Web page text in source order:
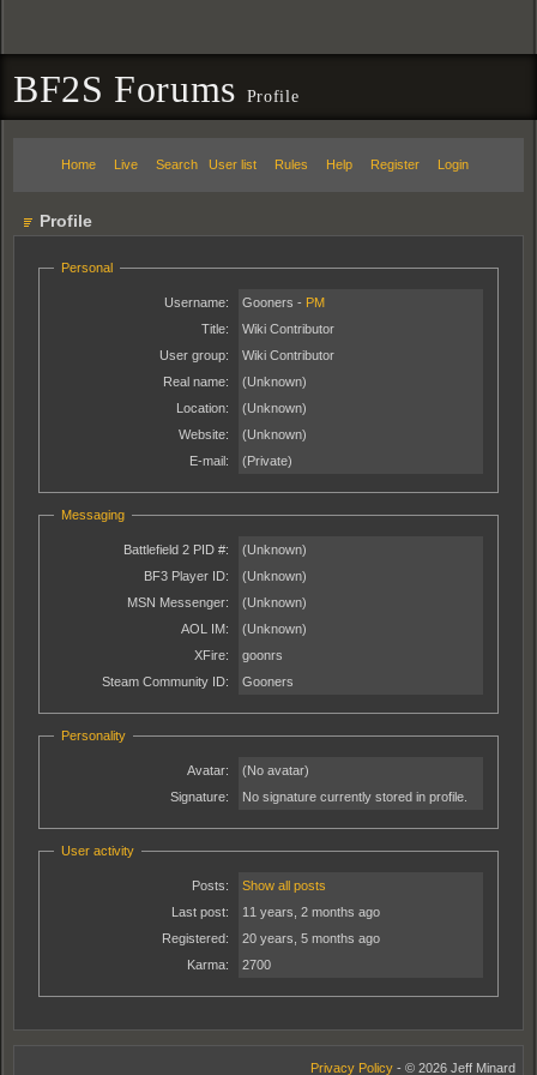
BF2S Forums Profile
Home Live Search User list Rules Help Register Login
Profile
Personal
Username: Gooners - PM
Title:
Wiki Contributor
User group:
Wiki Contributor
Real name:
(Unknown)
Location:
(Unknown)
Website:
(Unknown)
E-mail:
(Private)
Messaging
Battlefield 2 PID #:
(Unknown)
BF3 Player ID:
(Unknown)
MSN Messenger:
(Unknown)
AOL IM:
(Unknown)
XFire:
goonrs
Steam Community ID:
Gooners
Personality
Avatar:
(No avatar)
Signature:
No signature currently stored in profile.
User activity
Posts:
Show all posts
Last post:
11 years, 2 months ago
Registered:
20 years, 5 months ago
Karma:
2700
Privacy Policy - © 2026 Jeff Minard